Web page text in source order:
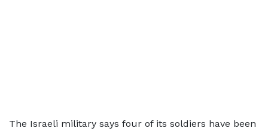
The Israeli military says four of its soldiers have been